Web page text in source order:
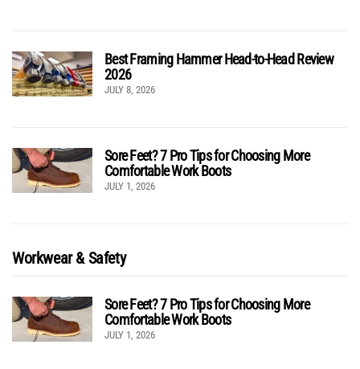
Best Framing Hammer Head-to-Head Review
2026
JULY 8, 2026
Sore Feet? 7 Pro Tips for Choosing More
Comfortable Work Boots
JULY 1, 2026
Workwear & Safety
Sore Feet? 7 Pro Tips for Choosing More
Comfortable Work Boots
JULY 1, 2026